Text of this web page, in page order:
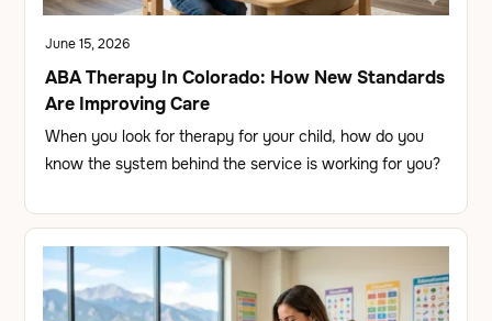
June 15, 2026
ABA Therapy In Colorado: How New Standards
Are Improving Care
When you look for therapy for your child, how do you
know the system behind the service is working for you?